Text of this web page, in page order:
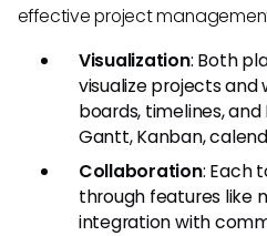
effective project
Visualization: Both
visualize projects and
boards, timelines,
Gantt, Kanban,
Collaboration: Each
through features like
integration with